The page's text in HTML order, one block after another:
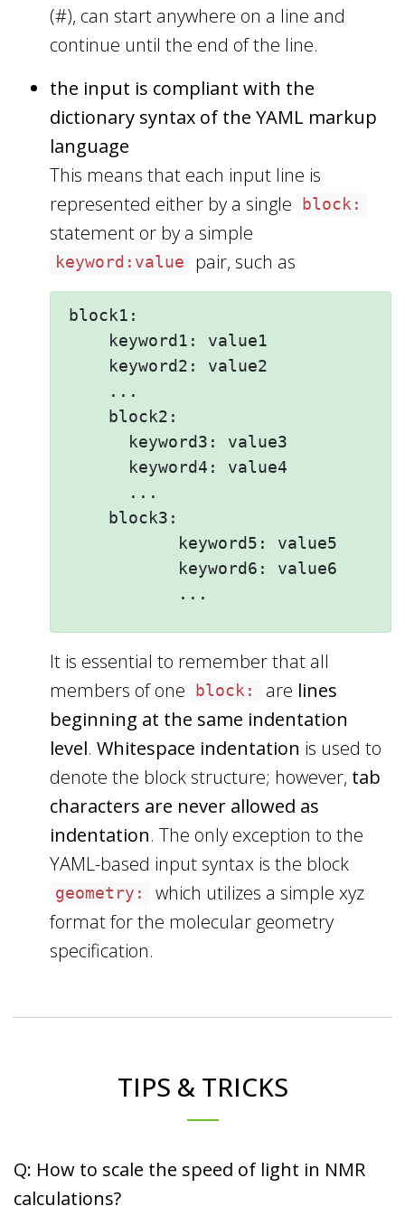
(#), can start anywhere on a line and
continue until the end of the line.
the input is compliant with the
dictionary syntax of the YAML markup
language
This means that each input line is
represented either by a single
block:
statement or by a simple
keyword:value pair, such as
block1:
    keyword1: value1
    keyword2: value2
    ...
    block2:
      keyword3: value3
      keyword4: value4
      ...
    block3:
           keyword5: value5
           keyword6: value6
It is essential to remember that all
members of one
block: are lines
beginning at the same indentation
level. Whitespace indentation is used to
denote the block structure; however, tab
characters are never allowed as
indentation. The only exception to the
YAML-based input syntax is the block
geometry:
which utilizes a simple xyz
format for the molecular geometry
specification.
TIPS & TRICKS
Q: How to scale the speed of light in NMR
calculations?